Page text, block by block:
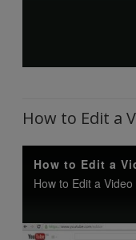
How to Edit a